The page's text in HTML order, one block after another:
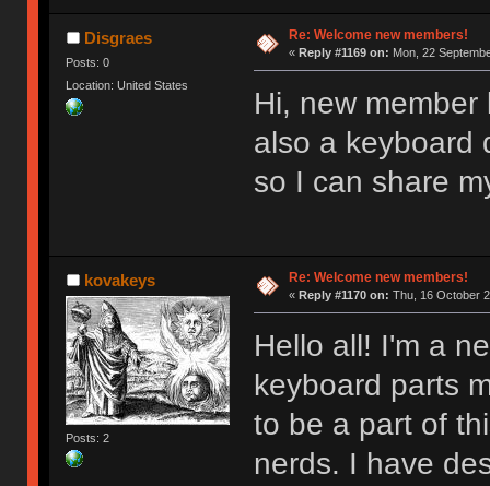
Disgraes
Posts: 0
Location: United States
Re: Welcome new members!
« Reply #1169 on: Mon, 22
Hi, new
also a keyboard
so I can share
kovakeys
Posts: 2
Re: Welcome new members!
« Reply #1170 on: Thu, 16 October
Hello all! I'm a
keyboard parts
to be a part of
nerds. I have